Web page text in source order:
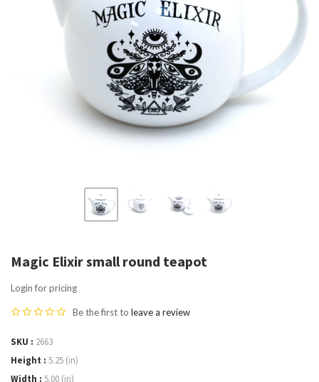
Magic Elixir small round teapot
Login for pricing
Be the first to leave a review
SKU
2663
Height
5.25 (in)
Width
5.00 (in)